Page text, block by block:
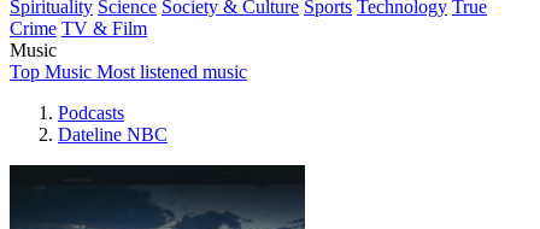
Spirituality Science Society & Culture Sports Technology True
Crime TV & Film
Music
Top Music Most listened music
Podcasts
Dateline NBC